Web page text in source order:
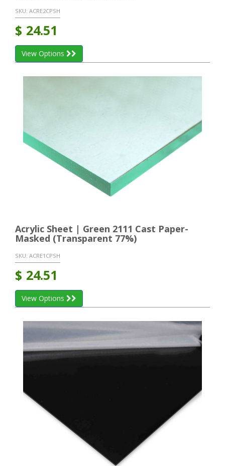
SKU: ACRE2CPSH
$ 24.51
View Options
Acrylic Sheet | Green 2111 Cast Paper-
Masked (Transparent 77%)
SKU: ACRE1CPSH
$ 24.51
View Options